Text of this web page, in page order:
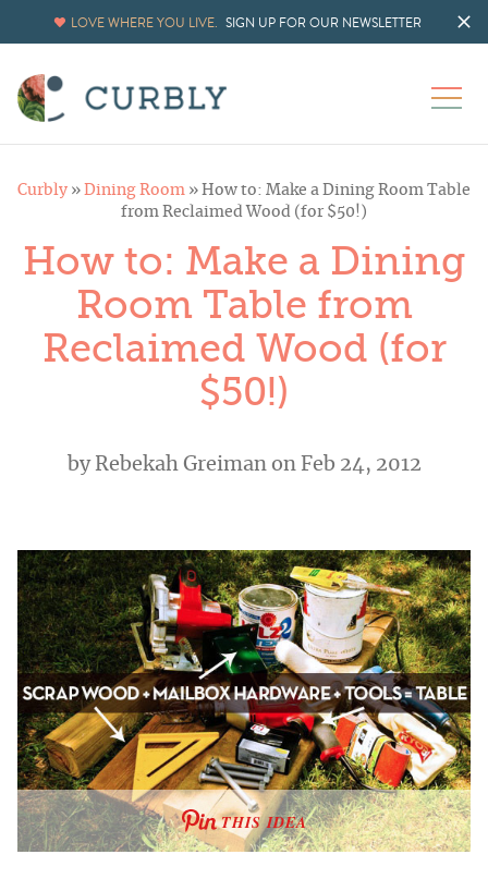
LOVE WHERE YOU LIVE. SIGN UP FOR OUR NEWSLETTER
Curbly » Dining Room » How to: Make a Dining Room Table
from Reclaimed Wood (for $50!)
How to: Make a Dining
Room Table from
Reclaimed Wood (for
$50!)
byRebekah Greimanon Feb 24, 2012
THIS IDEA